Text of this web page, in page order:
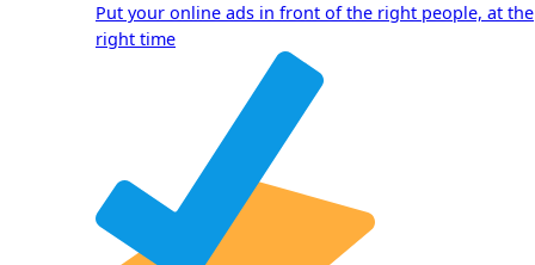
Put your online ads in front of the right people, at the
right time